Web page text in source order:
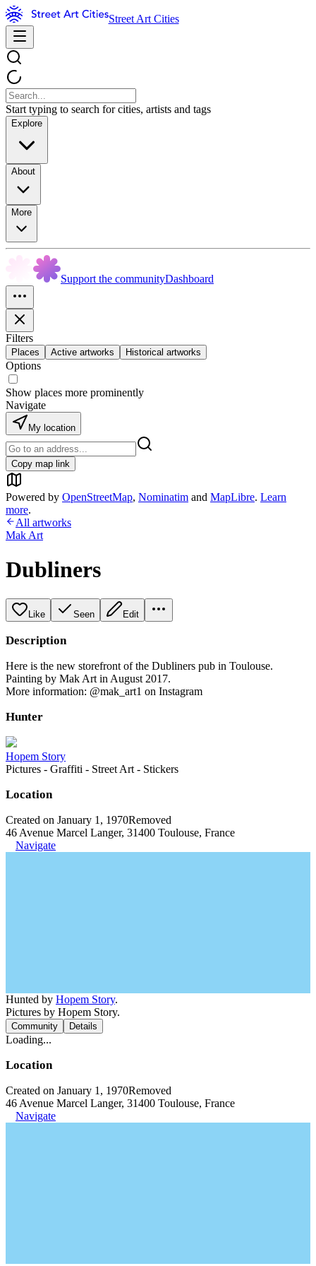
Street Art Cities
Start typing to search for cities, artists and tags
Explore
About
More
Support the communityDashboard
Filters
Places Active artworks Historical artworks
Options
Show places more prominently
Navigate
My location
Copy map link
Powered by OpenStreetMap, Nominatim and MapLibre. Learn
more.
All artworks
Mak Art
Dubliners
Like Seen Edit
Description
Here is the new storefront of the Dubliners pub in Toulouse.
Painting by Mak Art in August 2017.
More information: @mak_art1 on Instagram
Hunter
Hopem Story
Pictures - Graffiti - Street Art - Stickers
Location
Created on January 1, 1970Removed
46 Avenue Marcel Langer, 31400 Toulouse, France
Navigate
Hunted by Hopem Story.
Pictures by Hopem Story.
Community Details
Loading...
Location
Created on January 1, 1970Removed
46 Avenue Marcel Langer, 31400 Toulouse, France
Navigate